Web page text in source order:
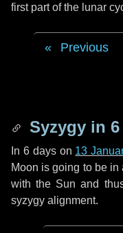
first part of the lunar
Previous
Syzygy in
In 6 dayson 13
Moon is going to be
with the Sun and
syzygy alignment.